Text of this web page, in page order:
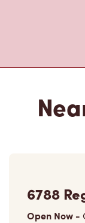
6788
Open Now -